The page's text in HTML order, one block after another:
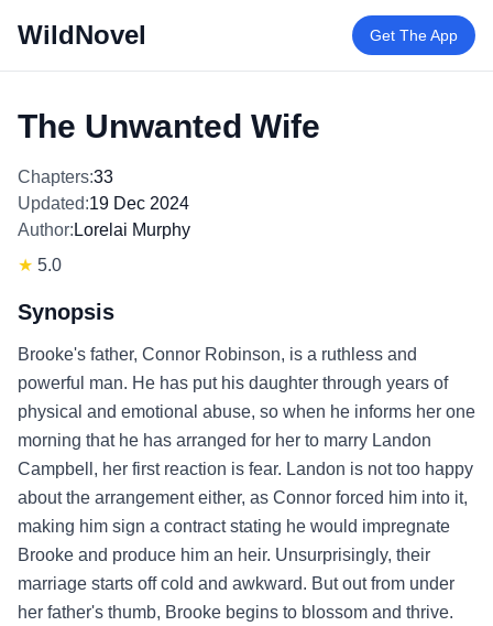
WildNovel Get The App
The Unwanted Wife
Chapters:33
Updated:19 Dec 2024
Author: Lorelai Murphy
★ 5.0
Synopsis
Brooke's father, Connor Robinson, is a ruthless and
powerful man. He has put his daughter through years of
physical and emotional abuse, so when he informs her one
morning that he has arranged for her to marry Landon
Campbell, her first reaction is fear. Landon is not too happy
about the arrangement either, as Connor forced him into it,
making him sign a contract stating he would impregnate
Brooke and produce him an heir. Unsurprisingly, their
marriage starts off cold and awkward. But out from under
her father's thumb, Brooke begins to blossom and thrive.